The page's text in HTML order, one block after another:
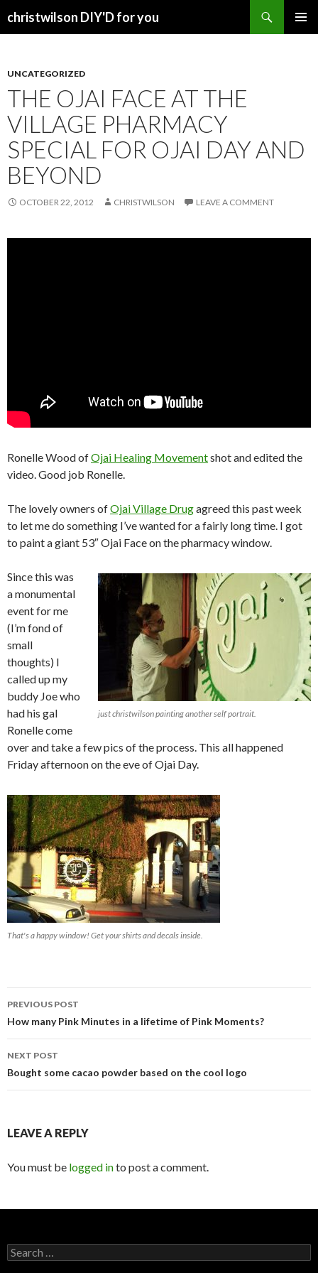
christwilson DIY'D for you
UNCATEGORIZED
THE OJAI FACE AT THE
VILLAGE PHARMACY
SPECIAL FOR OJAI DAY AND
BEYOND
OCTOBER 22, 2012 CHRISTWILSON LEAVE A COMMENT
Ronelle Wood ofOjai Healing Movementshot and edited the
video. Good job Ronelle.
The lovely owners ofOjai Village Drugagreed this past week
to let me do something I’ve wanted for a fairly long time. I got
to paint a giant 53″ Ojai Face on the pharmacy window.
just christwilson painting another self portrait.
Since this was
a monumental
event for me
(I’m fond of
small
thoughts) I
called up my
buddy Joe who
had his gal
Ronelle come
over and take a few pics of the process. This all happened
Friday afternoon on the eve of Ojai Day.
That's a happy window! Get your shirts and decals inside.
Post
navigation
PREVIOUS POST
How many Pink Minutes in a lifetime of Pink Moments?
NEXT POST
Bought some cacao powder based on the cool logo
LEAVE A REPLY
You must be logged into post a comment.
Search
for: